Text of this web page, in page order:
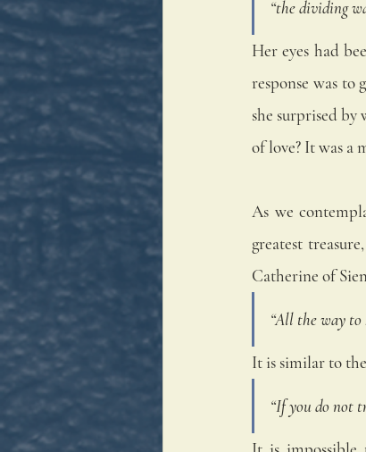
“the dividing
Her eyes had
response was to
she surprised
of love? It was a
As we
greatest
Catherine of
“All the way to
It is similar to
“If you do not